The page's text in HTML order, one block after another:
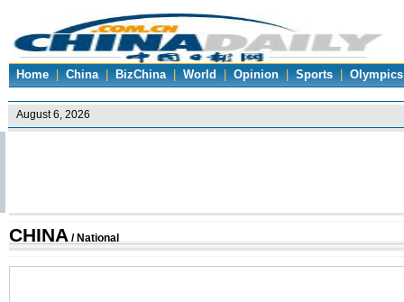
Home | China | BizChina | World | Opinion | Sports | Olympics
CHINA / National